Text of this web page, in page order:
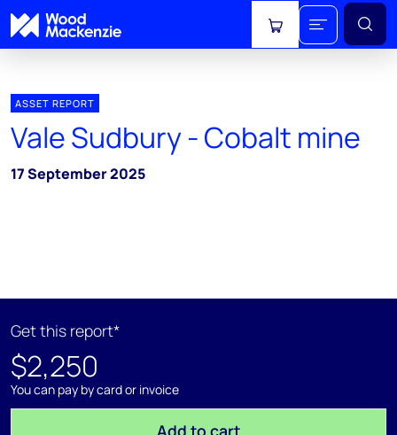
View cart
ASSET REPORT
Vale Sudbury - Cobalt mine
17 September 2025
Get this report*
$2,250
You can pay by card or invoice
Add to cart